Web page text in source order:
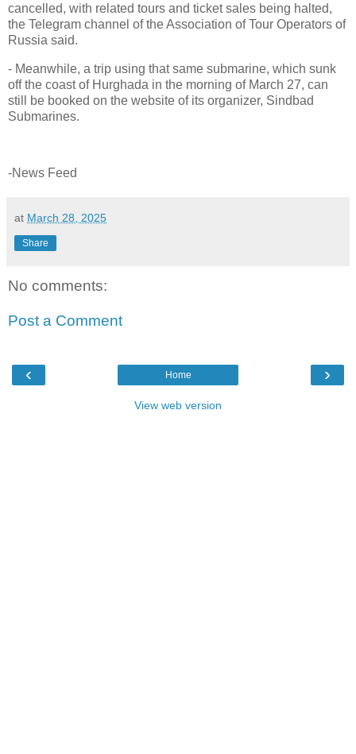
cancelled, with related tours and ticket sales being halted,
the Telegram channel of the Association of Tour Operators of
Russia said.
- Meanwhile, a trip using that same submarine, which sunk
off the coast of Hurghada in the morning of March 27, can
still be booked on the website of its organizer, Sindbad
Submarines.
-News Feed
at March 28, 2025
Share
No comments:
Post a Comment
‹ ›
Home
View web version